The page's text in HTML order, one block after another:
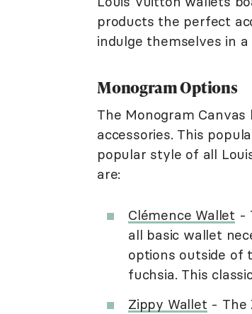
products the perfect
indulge themselves in
Monogram Options
The Monogram
accessories. This
popular style of all
are:
Clémence Wallet -
all basic wallet
options outside of
fuchsia. This
Zippy Wallet - The